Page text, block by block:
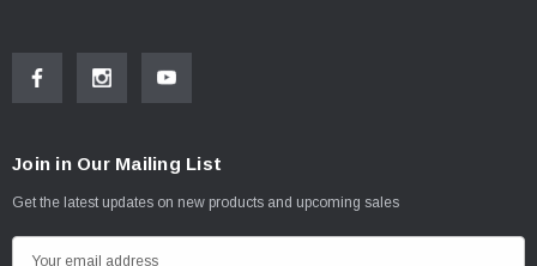
Join in Our Mailing List
Get the latest updates on new products and upcoming sales